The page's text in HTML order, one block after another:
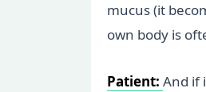
mucus (it
own body is
Patient: And if